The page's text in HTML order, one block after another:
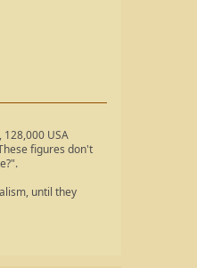
USA
figures don't
until they